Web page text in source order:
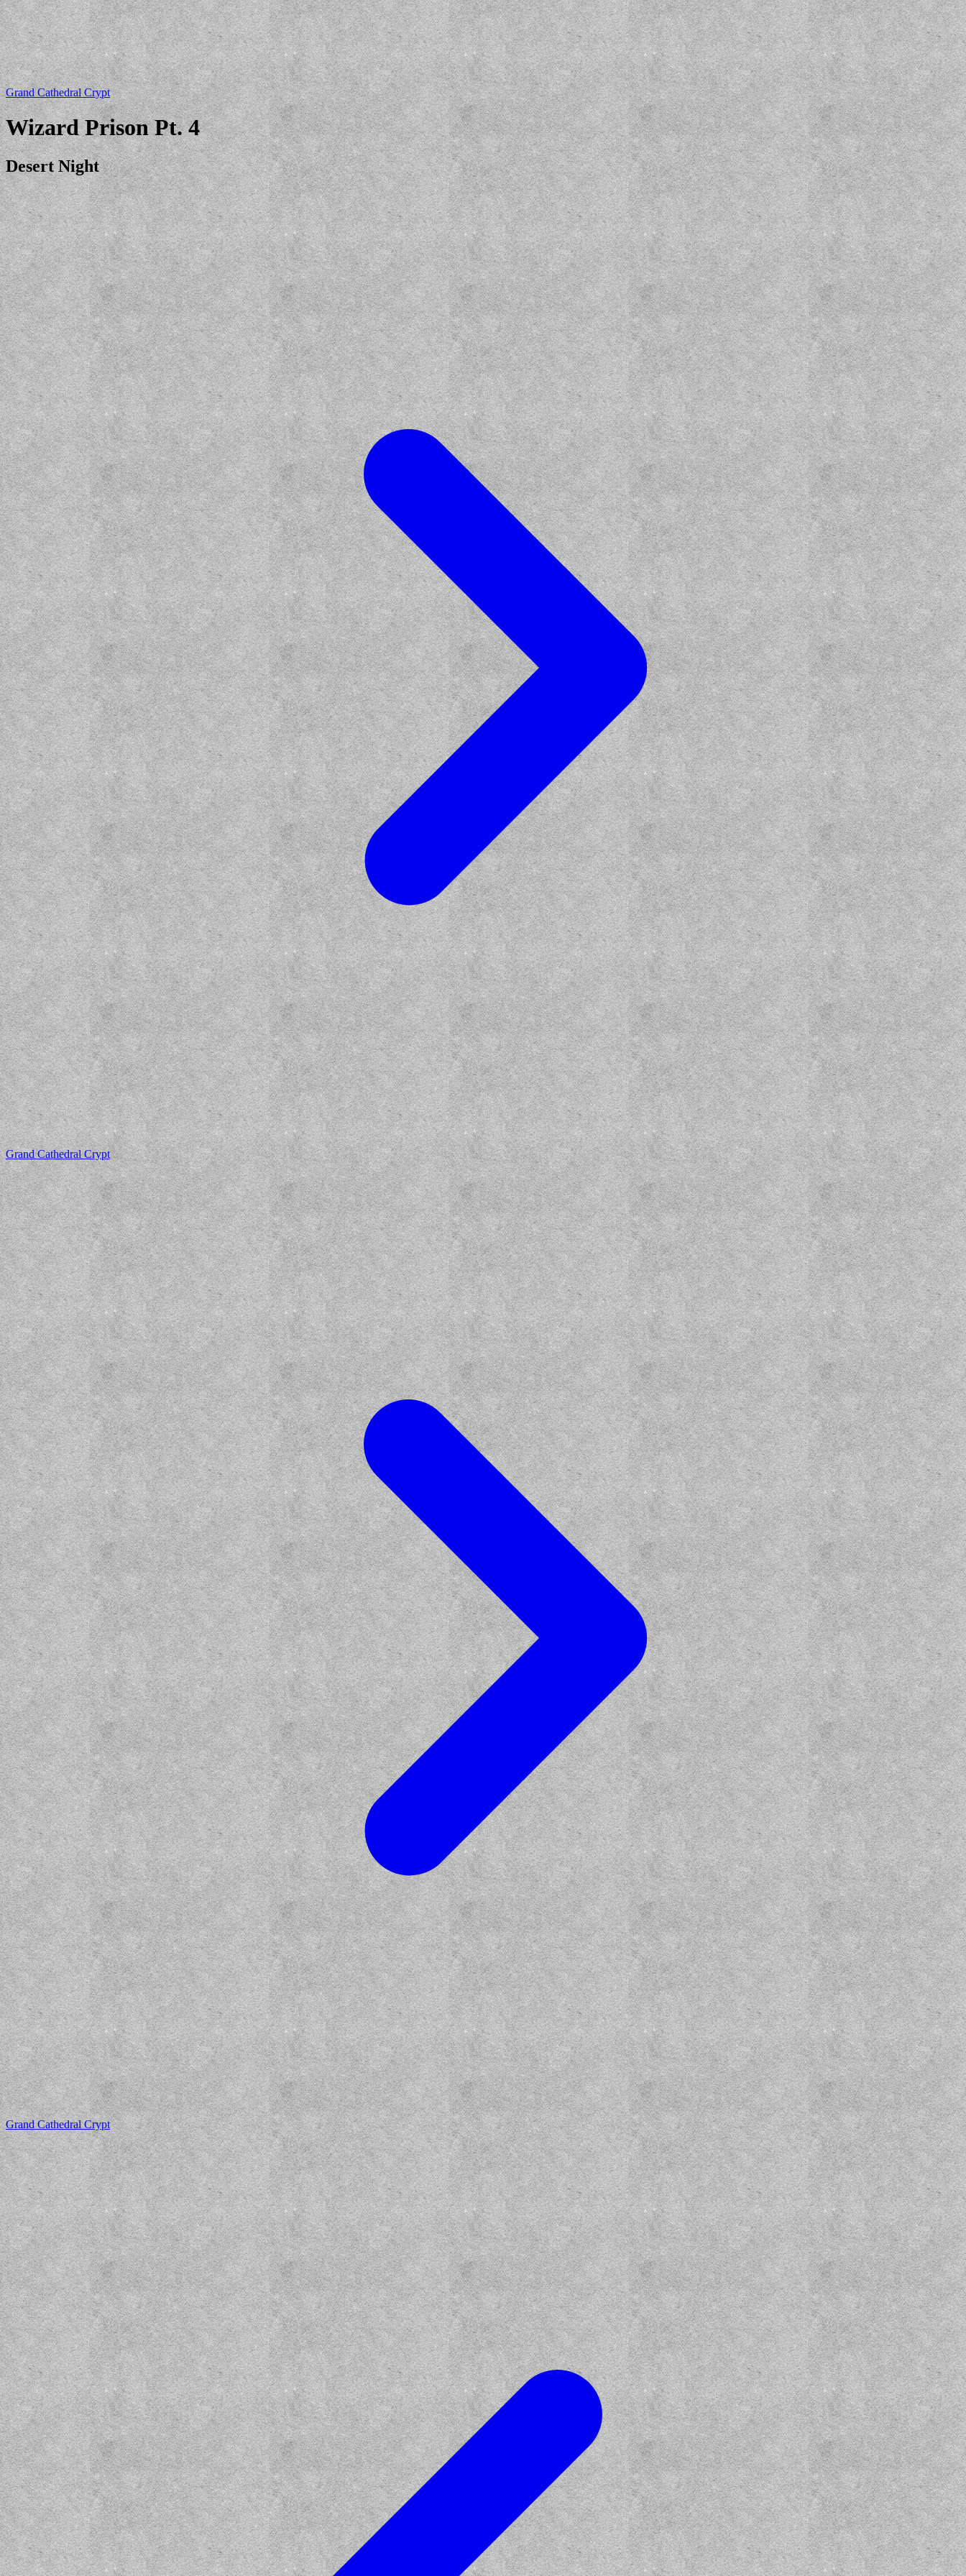
Grand Cathedral Crypt
Wizard Prison Pt. 4
Desert Night
Grand Cathedral Crypt
Grand Cathedral Crypt